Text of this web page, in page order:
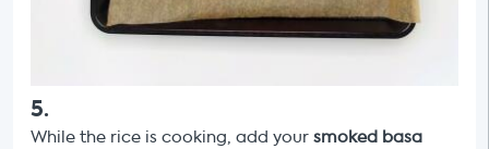
5.
While the rice is cooking, add your smoked basa